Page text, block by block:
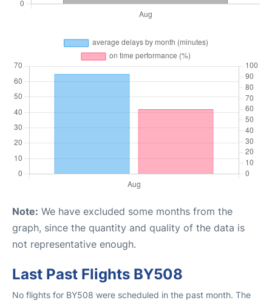
Note: We have excluded some months from the
graph, since the quantity and quality of the data is
not representative enough.
Last Past Flights BY508
No flights for BY508 were scheduled in the past month. The